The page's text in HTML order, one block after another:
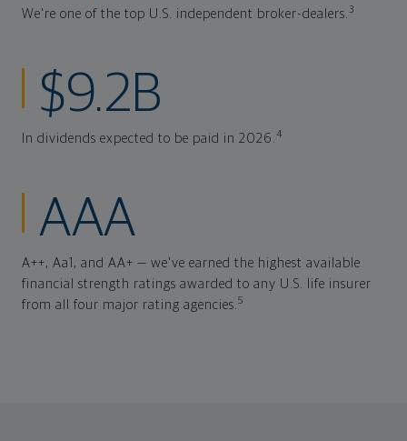
We're one of the top U.S. independent broker-dealers.3
$9.2B
In dividends expected to be paid in 2026.4
AAA
A++, Aa1, and AA+ — we've earned the highest available
financial strength ratings awarded to any U.S. life insurer
from all four major rating agencies.5